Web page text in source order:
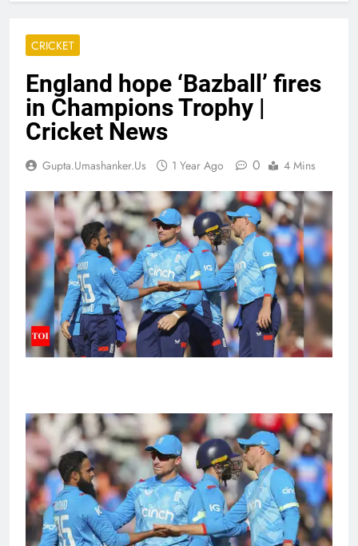
CRICKET
England hope ‘Bazball’ fires
in Champions Trophy |
Cricket News
Gupta.umashanker.us 1 Year Ago 0 4 Mins